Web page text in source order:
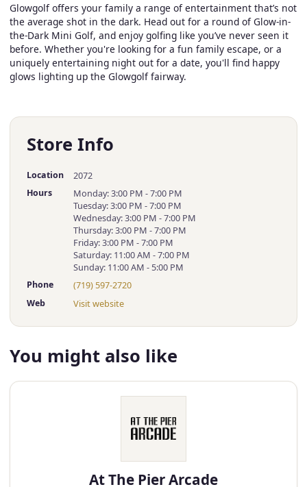
Glowgolf offers your family a range of entertainment that’s not
the average shot in the dark. Head out for a round of Glow-in-
the-Dark Mini Golf, and enjoy golfing like you’ve never seen it
before. Whether you're looking for a fun family escape, or a
uniquely entertaining night out for a date, you'll find happy
glows lighting up the Glowgolf fairway.
Store Info
Location 2072
Hours
Monday: 3:00 PM - 7:00 PM
Tuesday: 3:00 PM - 7:00 PM
Wednesday: 3:00 PM - 7:00 PM
Thursday: 3:00 PM - 7:00 PM
Friday: 3:00 PM - 7:00 PM
Saturday: 11:00 AM - 7:00 PM
Sunday: 11:00 AM - 5:00 PM
Phone (719) 597-2720
Web Visit website
You might also like
At The Pier Arcade